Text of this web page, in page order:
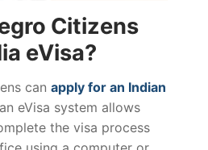
Citizens
eVisa?
can apply for an Indian
eVisa system allows
the visa process